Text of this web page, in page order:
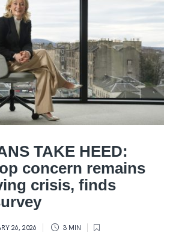
TAKE HEED:
concern remains
crisis, finds
26, 2026 3 MIN